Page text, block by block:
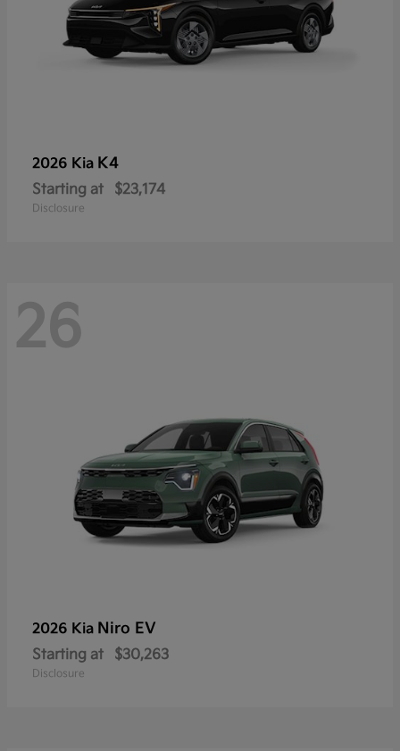
2026 Kia K4
Starting at $23,174
Disclosure
26
2026 Kia Niro EV
Starting at $30,263
Disclosure